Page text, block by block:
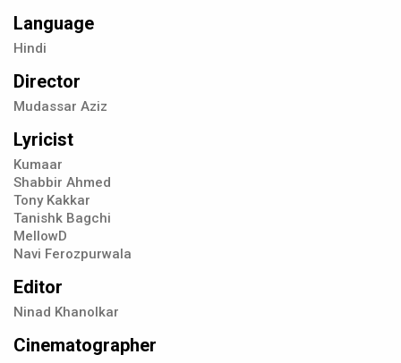
Language
Hindi
Director
Mudassar Aziz
Lyricist
Kumaar
Shabbir Ahmed
Tony Kakkar
Tanishk Bagchi
MellowD
Navi Ferozpurwala
Editor
Ninad Khanolkar
Cinematographer